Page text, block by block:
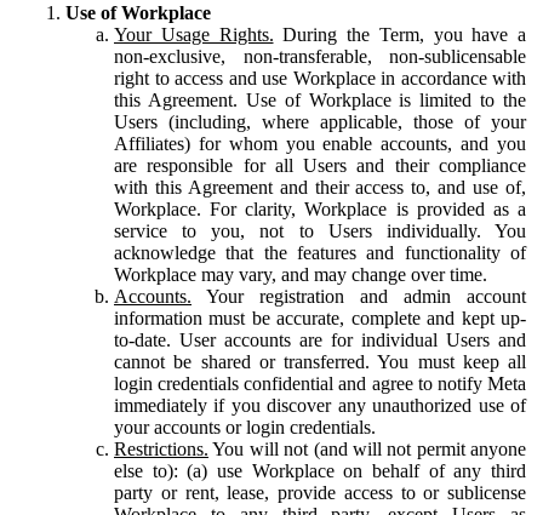
Use of Workplace
Your Usage Rights. During the Term, you have a
non-exclusive, non-transferable, non-sublicensable
right to access and use Workplace in accordance with
this Agreement. Use of Workplace is limited to the
Users (including, where applicable, those of your
Affiliates) for whom you enable accounts, and you
are responsible for all Users and their compliance
with this Agreement and their access to, and use of,
Workplace. For clarity, Workplace is provided as a
service to you, not to Users individually. You
acknowledge that the features and functionality of
Workplace may vary, and may change over time.
Accounts. Your registration and admin account
information must be accurate, complete and kept up-
to-date. User accounts are for individual Users and
cannot be shared or transferred. You must keep all
login credentials confidential and agree to notify Meta
immediately if you discover any unauthorized use of
your accounts or login credentials.
Restrictions. You will not (and will not permit anyone
else to): (a) use Workplace on behalf of any third
party or rent, lease, provide access to or sublicense